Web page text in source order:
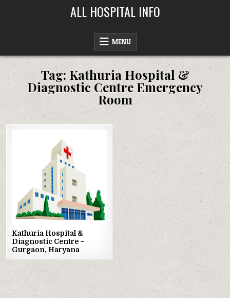
ALL HOSPITAL INFO
MENU
Tag: Kathuria Hospital &
Diagnostic Centre Emergency
Room
Kathuria Hospital &
Diagnostic Centre –
Gurgaon, Haryana